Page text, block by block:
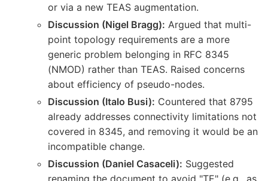
or via a new TEAS augmentation.
Discussion (Nigel Bragg): Argued that multi-
point topology requirements are a more
generic problem belonging in RFC 8345
(NMOD) rather than TEAS. Raised concerns
about efficiency of pseudo-nodes.
Discussion (Italo Busi): Countered that 8795
already addresses connectivity limitations not
covered in 8345, and removing it would be an
incompatible change.
Discussion (Daniel Casaceli): Suggested
renaming the document to avoid "TE" (e.g., as